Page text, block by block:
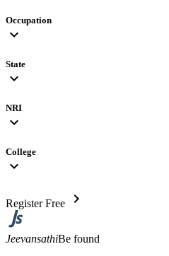
Occupation
expand_more
State
expand_more
NRI
expand_more
College
expand_more
Register Free chevron_right
JeevansathiBe found